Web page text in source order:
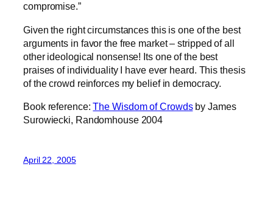
compromise.”
Given the right circumstances this is one of the best
arguments in favor the free market – stripped of all
other ideological nonsense! Its one of the best
praises of individuality I have ever heard. This thesis
of the crowd reinforces my belief in democracy.
Book reference:The Wisdom of Crowdsby James
Surowiecki, Randomhouse 2004
April 22, 2005